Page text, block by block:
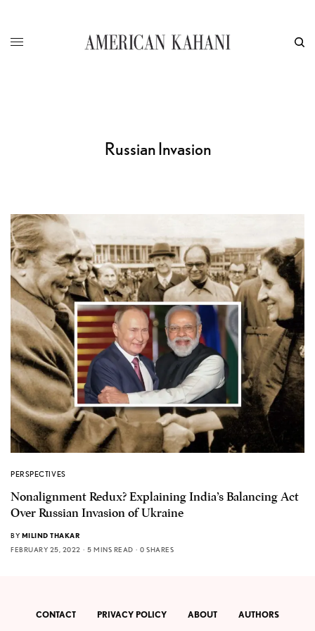
Russian Invasion
PERSPECTIVES
Nonalignment Redux? Explaining India’s Balancing Act
Over Russian Invasion of Ukraine
BY MILIND THAKAR
FEBRUARY 25, 2022
5 MINS READ 0 SHARES
CONTACT PRIVACY POLICY ABOUT AUTHORS